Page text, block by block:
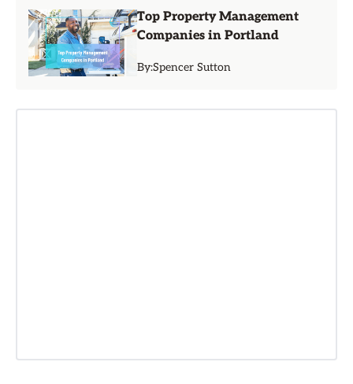
Top Property Management
Companies in Portland
By:Spencer Sutton